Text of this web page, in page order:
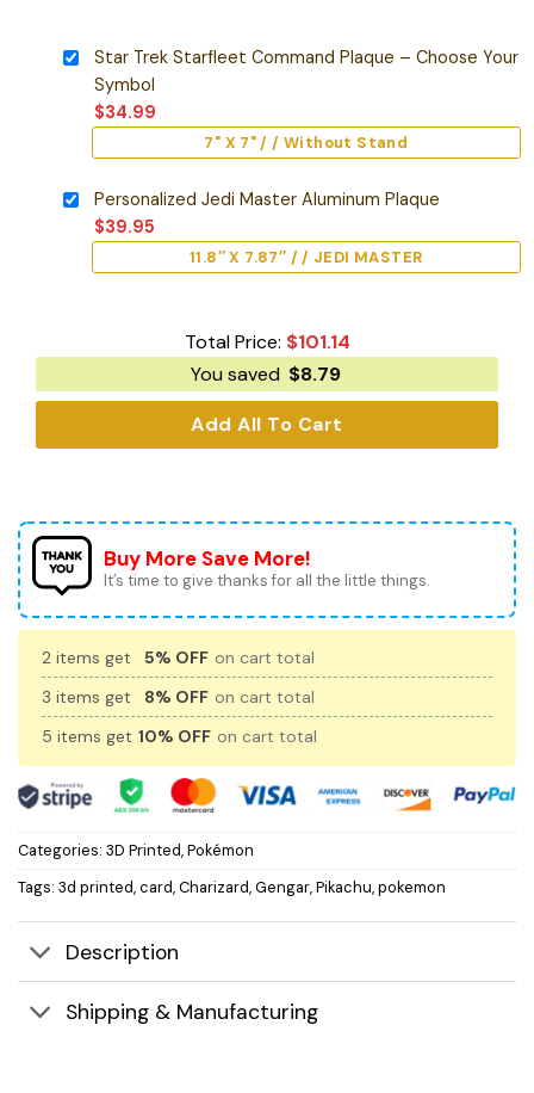
Star Trek Starfleet Command Plaque – Choose Your
Symbol
$34.99
7" X 7" / / Without Stand
Personalized Jedi Master Aluminum Plaque
$39.95
11.8″ X 7.87″ / / JEDI MASTER
Total Price: $101.14
You saved $8.79
Add All To Cart
Buy More Save More!
It’s time to give thanks for all the little things.
2 items get 5% OFF on cart total
3 items get
8% OFF on cart total
5 items get 10% OFF on cart total
Categories: 3D Printed,Pokémon
Tags: 3d printed,card,Charizard,Gengar,Pikachu,pokemon
Description
Shipping & Manufacturing